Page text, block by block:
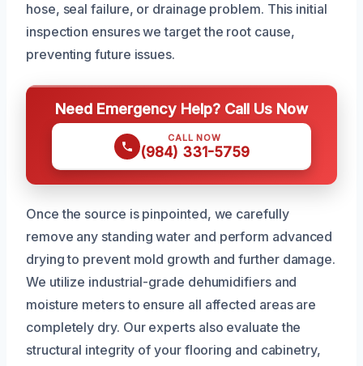
hose, seal failure, or drainage problem. This initial
inspection ensures we target the root cause,
preventing future issues.
Need Emergency Help? Call Us Now
CALL NOW
(984) 331-5759
Once the source is pinpointed, we carefully
remove any standing water and perform advanced
drying to prevent mold growth and further damage.
We utilize industrial-grade dehumidifiers and
moisture meters to ensure all affected areas are
completely dry. Our experts also evaluate the
structural integrity of your flooring and cabinetry,